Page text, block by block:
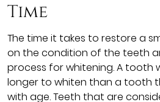
Time
The time it takes to restore a
on the condition of the teeth
process for whitening. A tooth
longer to whiten than a tooth
with age. Teeth that are